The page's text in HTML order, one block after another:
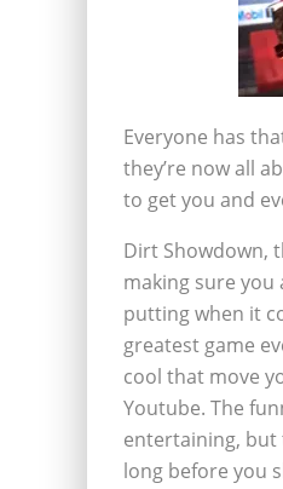
Everyone has
they’re now all
to get you and
Dirt Showdown,
making sure you
putting when it
greatest game
cool that move
Youtube. The
entertaining, but
long before you